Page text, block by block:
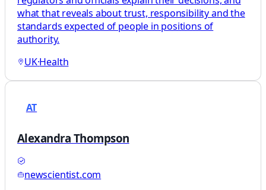
what that reveals about trust, responsibility and the
standards expected of people in positions of
authority.
UK·Health
AT
Alexandra Thompson
newscientist.com